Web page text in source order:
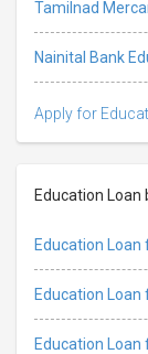
Tamilnad
Nainital Bank
Apply for
Education Loan
Education Loan
Education Loan
Education